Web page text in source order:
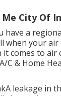
City Of
have a
when your
comes to air
C & Home
leakage in